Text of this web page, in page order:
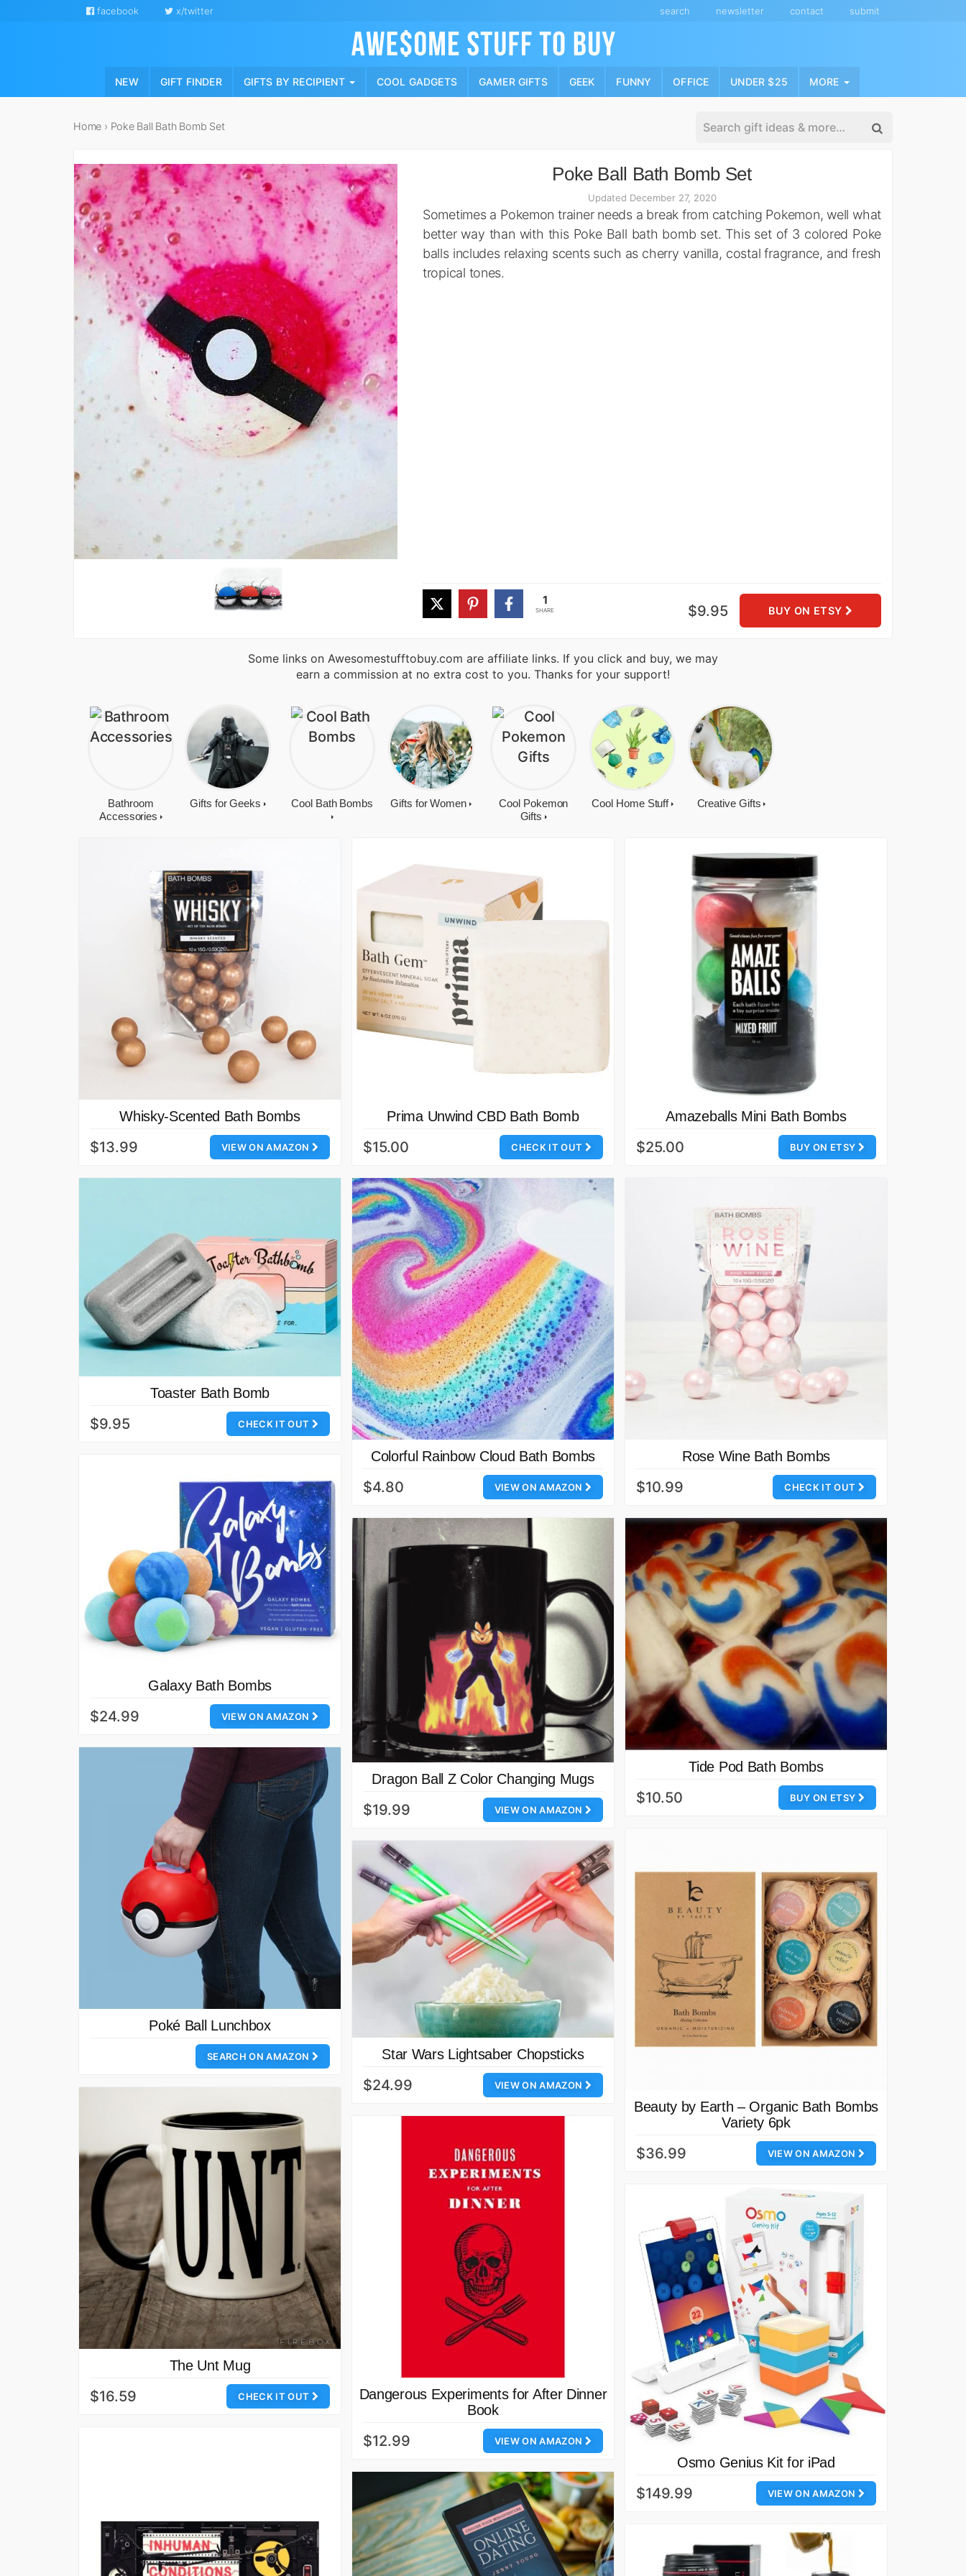
content
facebook x/twitter search newsletter contact submit
NEW GIFT FINDER GIFTS BY RECIPIENT COOL GADGETS GAMER GIFTS GEEK FUNNY OFFICE UNDER $25 MORE
Home › Poke Ball Bath Bomb Set
Poke Ball Bath Bomb Set
Updated December 27, 2020
Sometimes a Pokemon trainer needs a break from catching Pokemon, well what
better way than with this Poke Ball bath bomb set. This set of 3 colored Poke
balls includes relaxing scents such as cherry vanilla, costal fragrance, and fresh
tropical tones.
1
SHARE BUY ON ETSY
$9.95
Some links on Awesomestufftobuy.com are affiliate links. If you click and buy, we may
earn a commission at no extra cost to you. Thanks for your support!
Bathroom
Accessories
Gifts for Geeks Cool Bath Bombs Gifts for Women
Cool Pokemon
Gifts
Cool Home Stuff Creative Gifts
Whisky-Scented Bath Bombs
VIEW ON AMAZON
$13.99
Prima Unwind CBD Bath Bomb
CHECK IT OUT
$15.00
Amazeballs Mini Bath Bombs
BUY ON ETSY
$25.00
Toaster Bath Bomb
CHECK IT OUT
$9.95
Colorful Rainbow Cloud Bath Bombs
VIEW ON AMAZON
$4.80
Rose Wine Bath Bombs
CHECK IT OUT
$10.99
Galaxy Bath Bombs
VIEW ON AMAZON
$24.99
Dragon Ball Z Color Changing Mugs
VIEW ON AMAZON
$19.99
Tide Pod Bath Bombs
BUY ON ETSY
$10.50
Poké Ball Lunchbox
SEARCH ON AMAZON
Beauty by Earth – Organic Bath Bombs
Variety 6pk
VIEW ON AMAZON
$36.99
Star Wars Lightsaber Chopsticks
VIEW ON AMAZON
$24.99
The Unt Mug
CHECK IT OUT
$16.59
Dangerous Experiments for After Dinner
Book
VIEW ON AMAZON
$12.99
Osmo Genius Kit for iPad
VIEW ON AMAZON
$149.99